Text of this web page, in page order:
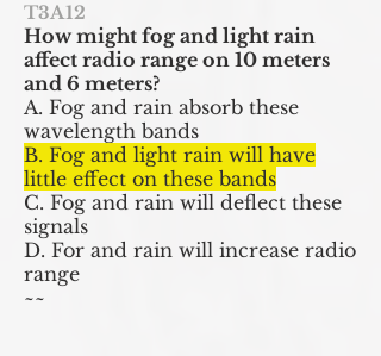
T3A12
How might fog and light rain
affect radio range on 10 meters
and 6 meters?
A. Fog and rain absorb these
wavelength bands
B. Fog and light rain will have
little effect on these bands
C. Fog and rain will deflect these
signals
D. For and rain will increase radio
range
~~